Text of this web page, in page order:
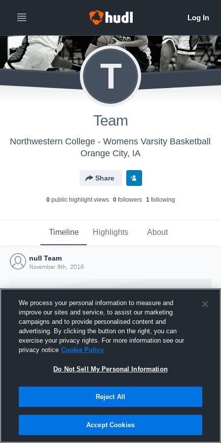
T
Team
Northwestern College - Womens Varsity Basketball
Orange City, IA
Share
0public highlight views 0followers 1following
Timeline Highlights About
null Team
November 9th, 2016
Joined Hudl
9 November 2016
We process your personal information to measure and
improve our sites and service, to assist our marketing
campaigns and to provide personalised content and
advertising. By clicking the button on the right, you can
exercise your privacy rights. For more information see our
privacy notice Cookie Policy
Do Not Sell My Personal Information
Reject All
Accept Cookies